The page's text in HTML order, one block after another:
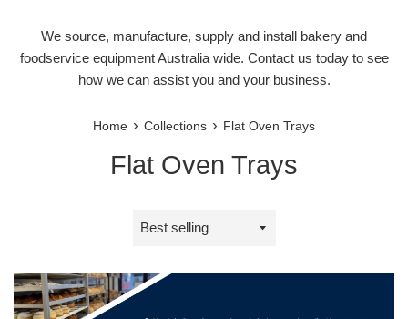
We source, manufacture, supply and install bakery and
foodservice equipment Australia wide. Contact us today to see
how we can assist you and your business.
Home › Collections › Flat Oven Trays
Flat Oven Trays
Sort